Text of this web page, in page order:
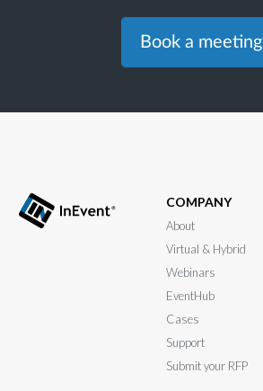
Book a meeting
COMPANY
About
Virtual & Hybrid
Webinars
EventHub
Cases
Support
Submit your RFP